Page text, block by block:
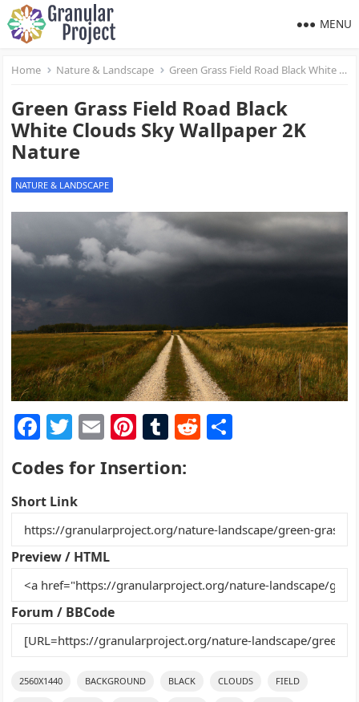
MENU
Home Nature & Landscape Green Grass Field Road Black White Clouds Sky Wallpaper 2K Nature
Green Grass Field Road Black
White Clouds Sky Wallpaper 2K
Nature
NATURE & LANDSCAPE
F
a
c
e
b
o
o
k
T
w
itt
er
E
ai
Pi
nt
er
st
T
m
r
R
t
Codes for Insertion:
Short Link
Preview / HTML
Forum / BBCode
2560X1440 BACKGROUND BLACK CLOUDS FIELD